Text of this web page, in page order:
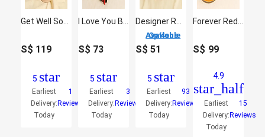
S$ 119
5 star
Earliest
Delivery:
Today
1
Reviews
S$ 73
5 star
Earliest
Delivery:
Today
3
Reviews
4 Options Available
S$51
5 star
Earliest
Delivery:
Today
93
Reviews
S$ 99
4.9
star_half
Earliest
Delivery:
Today
15
Reviews